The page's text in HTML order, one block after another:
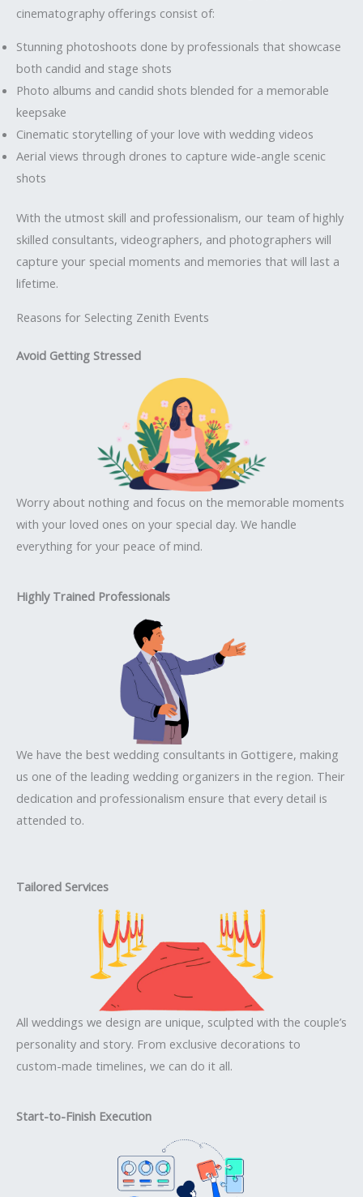
cinematography offerings consist of:
Stunning photoshoots done by professionals that showcase
both candid and stage shots
Photo albums and candid shots blended for a memorable
keepsake
Cinematic storytelling of your love with wedding videos
Aerial views through drones to capture wide-angle scenic
shots
With the utmost skill and professionalism, our team of highly
skilled consultants, videographers, and photographers will
capture your special moments and memories that will last a
lifetime.
Reasons for Selecting Zenith Events
Avoid Getting Stressed
Worry about nothing and focus on the memorable moments
with your loved ones on your special day. We handle
everything for your peace of mind.
Highly Trained Professionals
We have the best wedding consultants in Gottigere, making
us one of the leading wedding organizers in the region. Their
dedication and professionalism ensure that every detail is
attended to.
Tailored Services
All weddings we design are unique, sculpted with the couple’s
personality and story. From exclusive decorations to
custom-made timelines, we can do it all.
Start-to-Finish Execution